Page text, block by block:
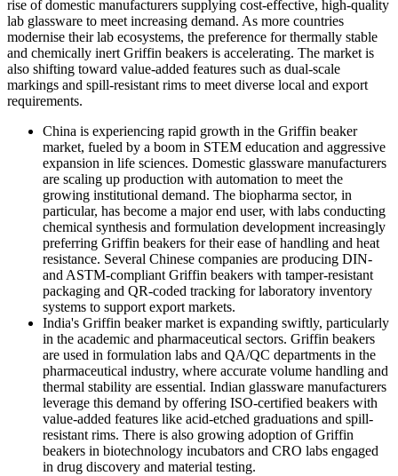
rise of domestic manufacturers supplying cost-effective, high-quality
lab glassware to meet increasing demand. As more countries
modernise their lab ecosystems, the preference for thermally stable
and chemically inert Griffin beakers is accelerating. The market is
also shifting toward value-added features such as dual-scale
markings and spill-resistant rims to meet diverse local and export
requirements.
China is experiencing rapid growth in the Griffin beaker
market, fueled by a boom in STEM education and aggressive
expansion in life sciences. Domestic glassware manufacturers
are scaling up production with automation to meet the
growing institutional demand. The biopharma sector, in
particular, has become a major end user, with labs conducting
chemical synthesis and formulation development increasingly
preferring Griffin beakers for their ease of handling and heat
resistance. Several Chinese companies are producing DIN-
and ASTM-compliant Griffin beakers with tamper-resistant
packaging and QR-coded tracking for laboratory inventory
systems to support export markets.
India's Griffin beaker market is expanding swiftly, particularly
in the academic and pharmaceutical sectors. Griffin beakers
are used in formulation labs and QA/QC departments in the
pharmaceutical industry, where accurate volume handling and
thermal stability are essential. Indian glassware manufacturers
leverage this demand by offering ISO-certified beakers with
value-added features like acid-etched graduations and spill-
resistant rims. There is also growing adoption of Griffin
beakers in biotechnology incubators and CRO labs engaged
in drug discovery and material testing.